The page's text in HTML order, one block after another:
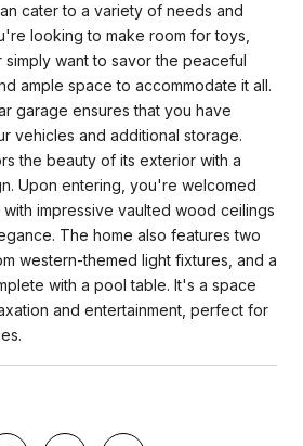
cater to a variety of needs and
looking to make room for toys,
simply want to savor the peaceful
ample space to accommodate it all.
garage ensures that you have
vehicles and additional storage.
the beauty of its exterior with a
Upon entering, you're welcomed
impressive vaulted wood ceilings
The home also features two
western-themed light fixtures, and a
with a pool table. It's a space
and entertainment, perfect for